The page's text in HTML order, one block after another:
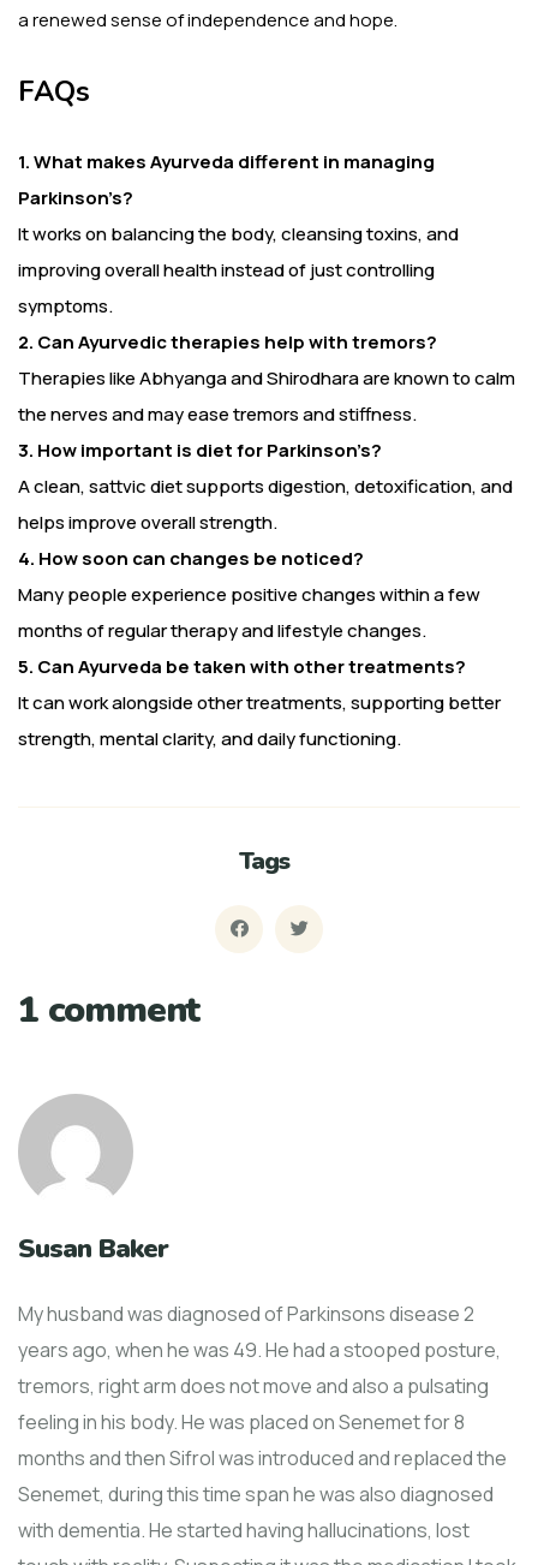
a renewed sense of independence and hope.
FAQs
1. What makes Ayurveda different in managing
Parkinson’s?
It works on balancing the body, cleansing toxins, and
improving overall health instead of just controlling
symptoms.
2. Can Ayurvedic therapies help with tremors?
Therapies like Abhyanga and Shirodhara are known to calm
the nerves and may ease tremors and stiffness.
3. How important is diet for Parkinson’s?
A clean, sattvic diet supports digestion, detoxification, and
helps improve overall strength.
4. How soon can changes be noticed?
Many people experience positive changes within a few
months of regular therapy and lifestyle changes.
5. Can Ayurveda be taken with other treatments?
It can work alongside other treatments, supporting better
strength, mental clarity, and daily functioning.
Tags
1 comment
Susan Baker
My husband was diagnosed of Parkinsons disease 2
years ago, when he was 49. He had a stooped posture,
tremors, right arm does not move and also a pulsating
feeling in his body. He was placed on Senemet for 8
months and then Sifrol was introduced and replaced the
Senemet, during this time span he was also diagnosed
with dementia. He started having hallucinations, lost